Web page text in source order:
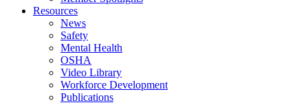
Resources
News
Safety
Mental Health
OSHA
Video Library
Workforce Development
Publications